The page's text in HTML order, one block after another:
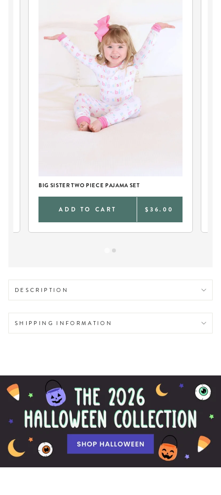
BIG SISTER TWO PIECE PAJAMA SET
ADD TO CART $36.00
DESCRIPTION
SHIPPING INFORMATION